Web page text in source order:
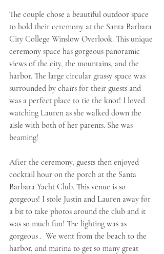
The couple chose a beautiful outdoor space
to hold their ceremony at the Santa Barbara
City College Winslow Overlook. This unique
ceremony space has gorgeous panoramic
views of the city, the mountains, and the
harbor. The large circular grassy space was
surrounded by chairs for their guests and
was a perfect place to tie the knot! I loved
watching Lauren as she walked down the
aisle with both of her parents. She was
beaming!
After the ceremony, guests then enjoyed
cocktail hour on the porch at the Santa
Barbara Yacht Club. This venue is so
gorgeous! I stole Justin and Lauren away for
a bit to take photos around the club and it
was so much fun! The lighting was as
gorgeous .  We went from the beach to the
harbor, and marina to get so many great